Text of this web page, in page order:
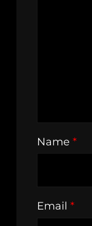
Name *
Email *